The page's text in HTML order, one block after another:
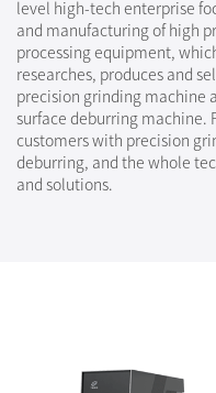
level high-tech enterprise
and manufacturing of high
processing equipment,
researches, produces and
precision grinding machine
surface deburring machine.
customers with precision
deburring, and the whole
and solutions.